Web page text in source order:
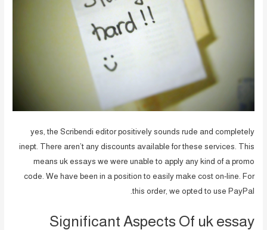
yes, the Scribendi editor positively sounds rude and completely
inept. There aren’t any discounts available for these services. This
means uk essays we were unable to apply any kind of a promo
code. We have been in a position to easily make cost on-line. For
this order, we opted to use PayPal.
Significant Aspects Of uk essay